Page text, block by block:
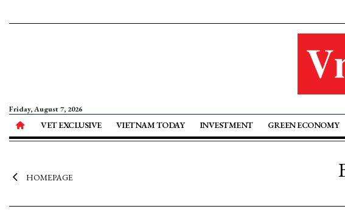
Friday, August 7, 2026
VET EXCLUSIVE VIETNAM TODAY INVESTMENT GREEN ECONOMY
HOMEPAGE